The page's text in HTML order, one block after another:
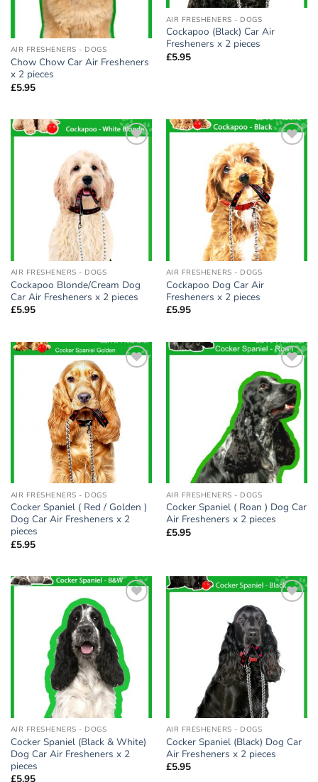
AIR FRESHENERS - DOGS
Chow Chow Car Air Fresheners
x 2 pieces
£5.95
AIR FRESHENERS - DOGS
Cockapoo (Black) Car Air
Fresheners x 2 pieces
£5.95
AIR FRESHENERS - DOGS
Cockapoo Blonde/Cream Dog
Car Air Fresheners x 2 pieces
£5.95
AIR FRESHENERS - DOGS
Cockapoo Dog Car Air
Fresheners x 2 pieces
£5.95
AIR FRESHENERS - DOGS
Cocker Spaniel ( Red / Golden )
Dog Car Air Fresheners x 2
pieces
£5.95
Add to
wishlist
AIR FRESHENERS - DOGS
Cocker Spaniel ( Roan ) Dog Car
Air Fresheners x 2 pieces
£5.95
AIR FRESHENERS - DOGS
Cocker Spaniel (Black & White)
Dog Car Air Fresheners x 2
pieces
£5.95
AIR FRESHENERS - DOGS
Cocker Spaniel (Black) Dog Car
Air Fresheners x 2 pieces
£5.95